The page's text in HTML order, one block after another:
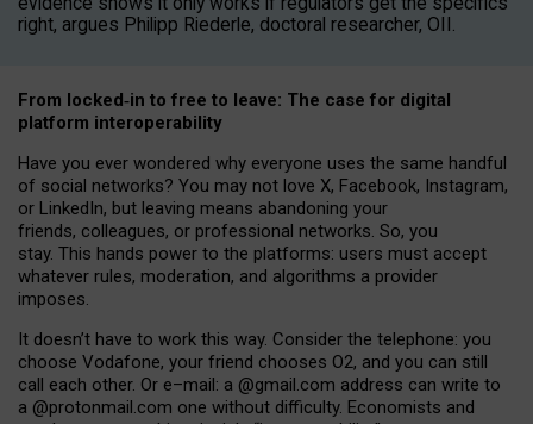
right, argues Philipp Riederle, doctoral researcher, OII.
From locked‑in to free to leave: The case for digital
platform interoperability
Have you ever wondered why everyone uses the same handful
of social networks? You may not love X, Facebook, Instagram,
or LinkedIn, but leaving means abandoning your
friends, colleagues, or professional networks. So, you
stay. This hands power to the platforms: users must accept
whatever rules, moderation, and algorithms a provider
imposes.
It doesn’t have to work this way. Consider the telephone: you
choose Vodafone, your friend chooses O2, and you can still
call each other. Or e–mail: a @gmail.com address can write to
a @protonmail.com one without difficulty. Economists and